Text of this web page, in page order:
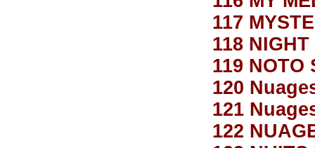
117
118
119 NOTO
120
121
122